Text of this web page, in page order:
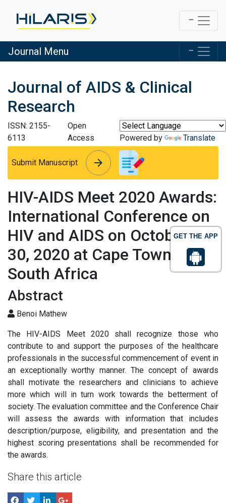
GET THE APP
Journal Menu
Journal of AIDS & Clinical
Research
ISSN: 2155-
6113
Open
Access
Powered by Translate
Submit Manuscript arrow_forward
arrow_forward
HIV-AIDS Meet 2020 Awards:
International Conference on
HIV and AIDS on October 29-
30, 2020 at Cape Town,
South Africa
Abstract
Benoi Mathew
The HIV-AIDS Meet 2020 shall recognize those who
contribute to and support the purposes of the healthcare
professionals in the successful commencement of event in
an exceptionally worthy manner. The concept of awards
shall motivate the researchers and clinicians to achieve
more which will in turn work towards the betterment of
society. The evaluation committee and the Conference Chair
will assess the awards with information that includes
description/purpose, eligibility, and presentation and the
highest scoring presentations shall be recommended for
the awards.
Share this article